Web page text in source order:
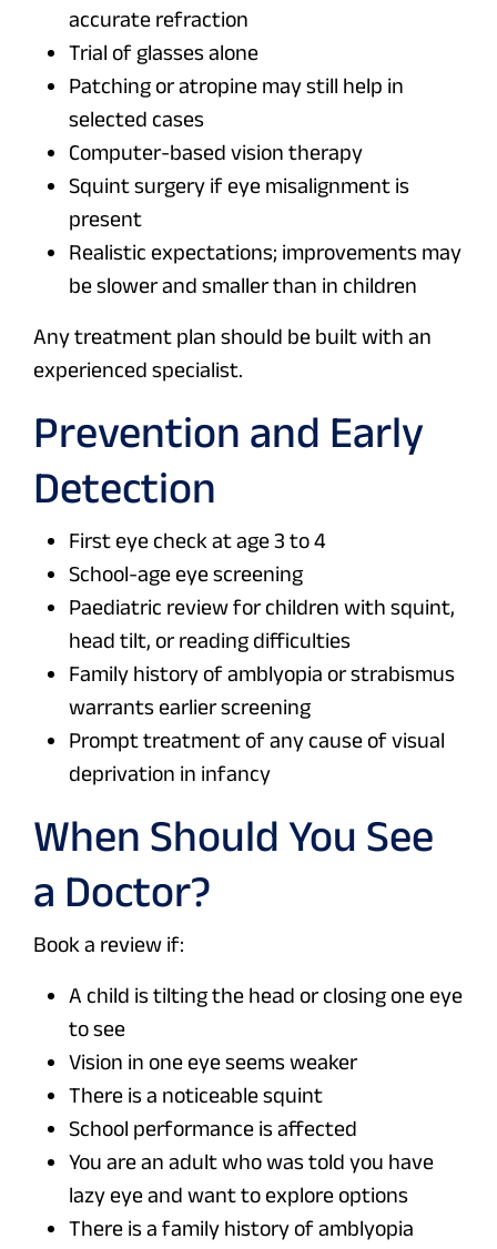
accurate refraction
Trial of glasses alone
Patching or atropine may still help in
selected cases
Computer-based vision therapy
Squint surgery if eye misalignment is
present
Realistic expectations; improvements may
be slower and smaller than in children
Any treatment plan should be built with an
experienced specialist.
Prevention and Early
Detection
First eye check at age 3 to 4
School-age eye screening
Paediatric review for children with squint,
head tilt, or reading difficulties
Family history of amblyopia or strabismus
warrants earlier screening
Prompt treatment of any cause of visual
deprivation in infancy
When Should You See
a Doctor?
Book a review if:
A child is tilting the head or closing one eye
to see
Vision in one eye seems weaker
There is a noticeable squint
School performance is affected
You are an adult who was told you have
lazy eye and want to explore options
There is a family history of amblyopia